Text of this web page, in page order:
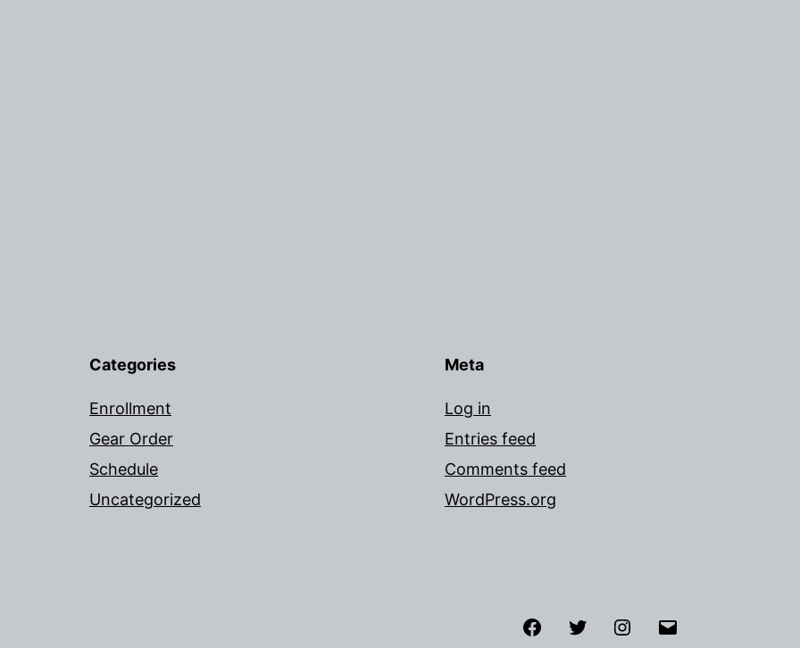
Categories
Enrollment
Gear Order
Schedule
Uncategorized
Meta
Log in
Entries feed
Comments feed
WordPress.org
FacebookTwitter Instagram